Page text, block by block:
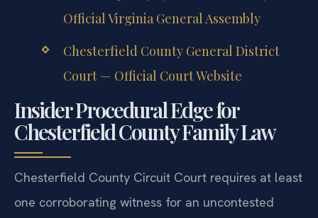
Official Virginia General Assembly
Chesterfield County General District
Court — Official Court Website
Insider Procedural Edge for
Chesterfield County Family Law
Chesterfield County Circuit Court requires at least
one corroborating witness for an uncontested